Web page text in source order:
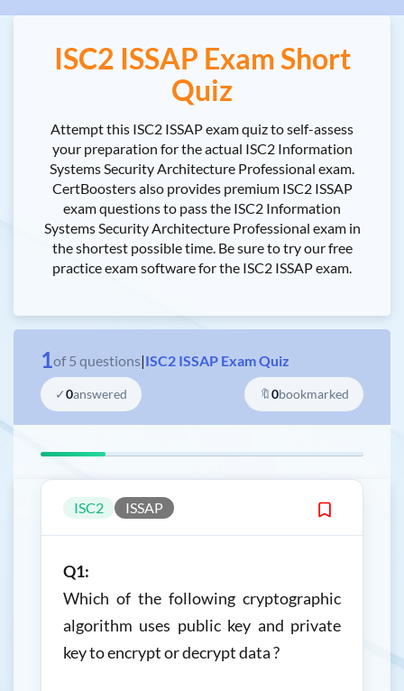
ISC2 ISSAP Exam Short
Quiz
Attempt this ISC2 ISSAP exam quiz to self-assess
your preparation for the actual ISC2 Information
Systems Security Architecture Professional exam.
CertBoosters also provides premium ISC2 ISSAP
exam questions to pass the ISC2 Information
Systems Security Architecture Professional exam in
the shortest possible time. Be sure to try our free
practice exam software for the ISC2 ISSAP exam.
1of 5 questions|ISC2 ISSAP Exam Quiz
✓0answered 🔖0bookmarked
ISC2 ISSAP
Q1:
Which of the following cryptographic
algorithm uses public key and private
key to encrypt or decrypt data ?